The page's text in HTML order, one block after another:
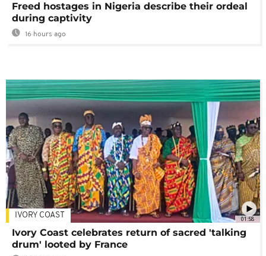
Freed hostages in Nigeria describe their ordeal
during captivity
16 hours ago
01:58
IVORY COAST
Ivory Coast celebrates return of sacred 'talking
drum' looted by France